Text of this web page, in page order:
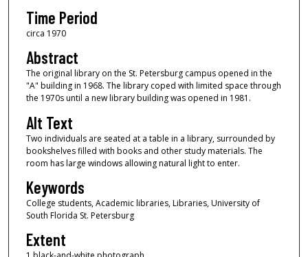
Time Period
circa 1970
Abstract
The original library on the St. Petersburg campus opened in the
"A" building in 1968. The library coped with limited space through
the 1970s until a new library building was opened in 1981.
Alt Text
Two individuals are seated at a table in a library, surrounded by
bookshelves filled with books and other study materials. The
room has large windows allowing natural light to enter.
Keywords
College students, Academic libraries, Libraries, University of
South Florida St. Petersburg
Extent